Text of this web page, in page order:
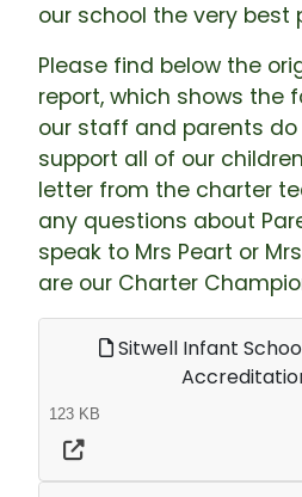
our school the very best
Please find below the
report, which shows the
our staff and parents
support all of our
letter from the charter
any questions about
speak to Mrs Peart or
are our Charter
Sitwell Infant
123 KB